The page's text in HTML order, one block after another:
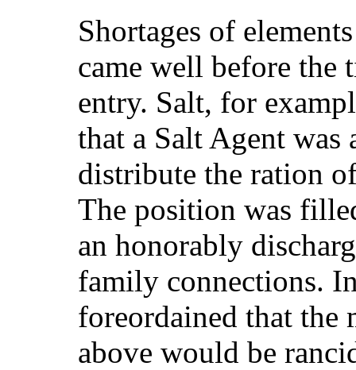
Shortages of
came well before the
entry. Salt, for
that a Salt Agent was
distribute the ration
The position was
an honorably
family connections.
foreordained that the
above would be